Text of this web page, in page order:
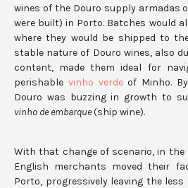
wines of the Douro supply armadas
were built) in Porto. Batches would
where they would be shipped to
stable nature of Douro wines, also
content, made them ideal for
perishable vinho verdeof Minho.
Douro was buzzing in growth to
vinho de embarque(ship wine).
With that change of scenario, in the
English merchants moved their
Porto, progressively leaving the